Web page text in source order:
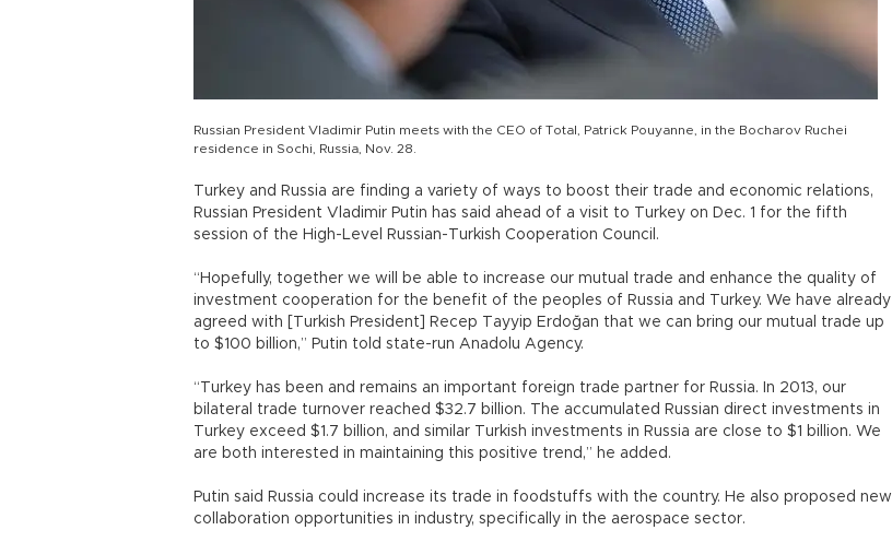
Russian President Vladimir Putin meets with the CEO of Total, Patrick Pouyanne, in the Bocharov Ruchei
residence in Sochi, Russia, Nov. 28.
Turkey and Russia are finding a variety of ways to boost their trade and economic relations,
Russian President Vladimir Putin has said ahead of a visit to Turkey on Dec. 1 for the fifth
session of the High-Level Russian-Turkish Cooperation Council.
“Hopefully, together we will be able to increase our mutual trade and enhance the quality of
investment cooperation for the benefit of the peoples of Russia and Turkey. We have already
agreed with [Turkish President] Recep Tayyip Erdoğan that we can bring our mutual trade up
to $100 billion,” Putin told state-run Anadolu Agency.
“Turkey has been and remains an important foreign trade partner for Russia. In 2013, our
bilateral trade turnover reached $32.7 billion. The accumulated Russian direct investments in
Turkey exceed $1.7 billion, and similar Turkish investments in Russia are close to $1 billion. We
are both interested in maintaining this positive trend,” he added.
Putin said Russia could increase its trade in foodstuffs with the country. He also proposed new
collaboration opportunities in industry, specifically in the aerospace sector.